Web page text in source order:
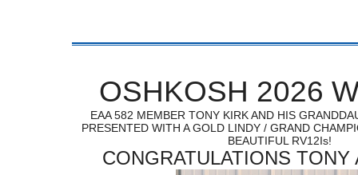
OSHKOSH 2026
EAA 582 MEMBER TONY KIRK AND HIS
PRESENTED WITH A GOLD LINDY / GRAND
BEAUTIFUL RV12Is!
CONGRATULATIONS TONY